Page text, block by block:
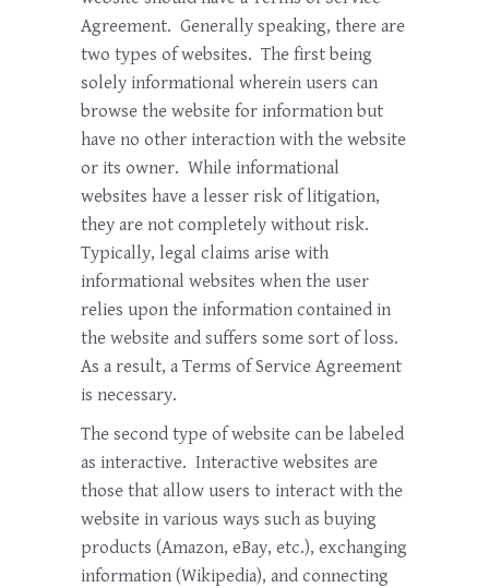
Agreement. Generally speaking, there are
two types of websites. The first being
solely informational wherein users can
browse the website for information but
have no other interaction with the website
or its owner. While informational
websites have a lesser risk of litigation,
they are not completely without risk.
Typically, legal claims arise with
informational websites when the user
relies upon the information contained in
the website and suffers some sort of loss.
As a result, a Terms of Service Agreement
is necessary.
The second type of website can be labeled
as interactive. Interactive websites are
those that allow users to interact with the
website in various ways such as buying
products (Amazon, eBay, etc.), exchanging
information (Wikipedia), and connecting